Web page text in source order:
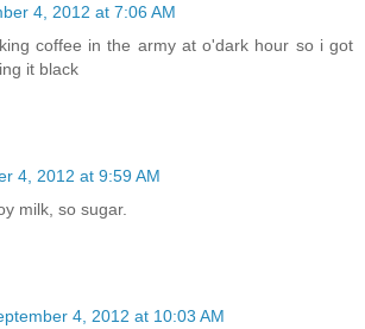
4, 2012 at 7:06 AM
coffee in the army at o'dark hour so i got
it black
4, 2012 at 9:59 AM
milk, so sugar.
4, 2012 at 10:03 AM